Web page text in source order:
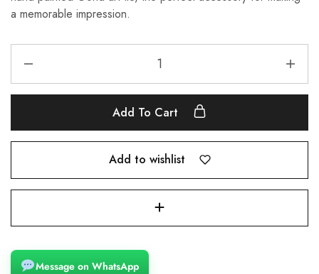
a memorable impression.
Add To Cart
Add to wishlist
Message on WhatsApp